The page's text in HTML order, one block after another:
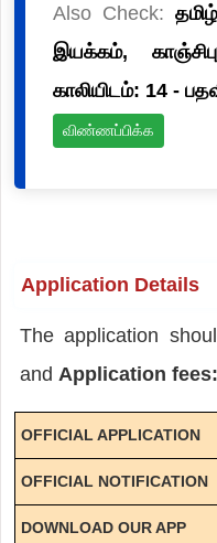
Also Check:
இயக்கம்,
காலியிடம்: 14 -
விண்ணப்பிக்க
Application Details
The application
and Application
OFFICIAL APPLICATION
OFFICIAL NOTIFICATION
DOWNLOAD OUR APP